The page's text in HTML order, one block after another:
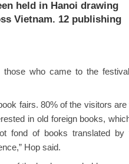
held in Hanoi drawing
Vietnam. 12 publishing
who came to the
fairs. 80% of the visitors are
in old foreign books,
fond of books translated by
Hop said.